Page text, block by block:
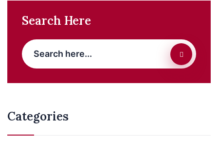
Search Here
Categories